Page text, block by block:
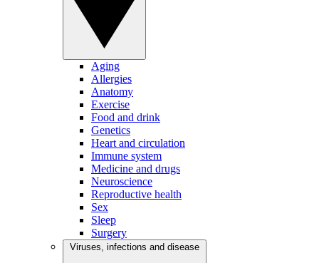
Aging
Allergies
Anatomy
Exercise
Food and drink
Genetics
Heart and circulation
Immune system
Medicine and drugs
Neuroscience
Reproductive health
Sex
Sleep
Surgery